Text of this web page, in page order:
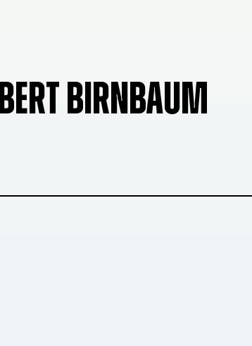
BIRNBAUM